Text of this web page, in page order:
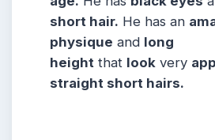
short hair. He has an
physique and long
height that look very
straight short hairs.